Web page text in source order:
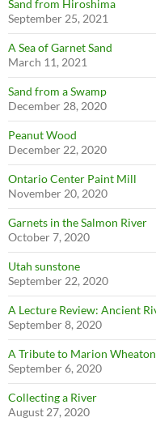
Sand from Hiroshima
September 25, 2021
A Sea of Garnet Sand
March 11, 2021
Sand from a Swamp
December 28, 2020
Peanut Wood
December 22, 2020
Ontario Center Paint Mill
November 20, 2020
Garnets in the Salmon River
October 7, 2020
Utah sunstone
September 22, 2020
A Lecture Review: Ancient
September 8, 2020
A Tribute to Marion Wheaton
September 6, 2020
Collecting a River
August 27, 2020